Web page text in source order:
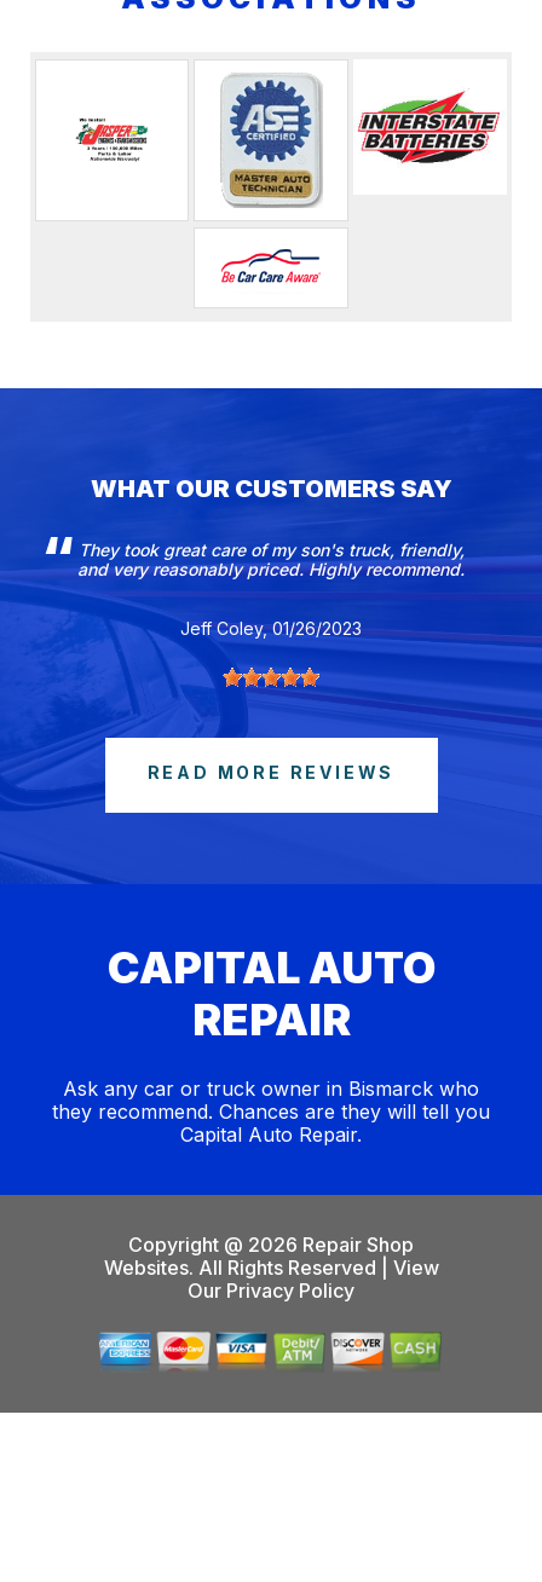
WHAT OUR CUSTOMERS SAY
They took great care of my son's truck, friendly,
and very reasonably priced. Highly recommend.
Jeff Coley, 01/26/2023
READ MORE REVIEWS
CAPITAL AUTO
REPAIR
Ask any car or truck owner in Bismarck who
they recommend. Chances are they will tell you
Capital Auto Repair.
Copyright @ 2026 Repair Shop
Websites. All Rights Reserved | View
Our Privacy Policy